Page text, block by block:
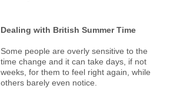
Dealing with British Summer Time
Some people are overly sensitive to the
time change and it can take days, if not
weeks, for them to feel right again, while
others barely even notice.